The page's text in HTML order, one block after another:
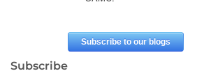
Subscribe